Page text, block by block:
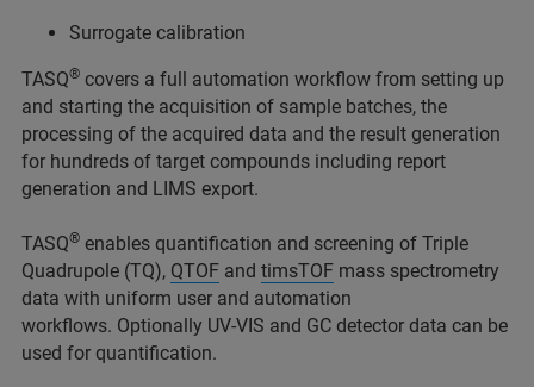
Surrogate calibration
TASQ® covers a full automation workflow from setting up
and starting the acquisition of sample batches, the
processing of the acquired data and the result generation
for hundreds of target compounds including report
generation and LIMS export.
TASQ® enables quantification and screening of Triple
Quadrupole (TQ), QTOF and timsTOF mass spectrometry
data with uniform user and automation
workflows. Optionally UV-VIS and GC detector data can be
used for quantification.